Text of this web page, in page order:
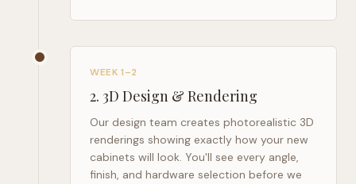
WEEK 1–2
2. 3D Design & Rendering
Our design team creates photorealistic 3D
renderings showing exactly how your new
cabinets will look. You'll see every angle,
finish, and hardware selection before we